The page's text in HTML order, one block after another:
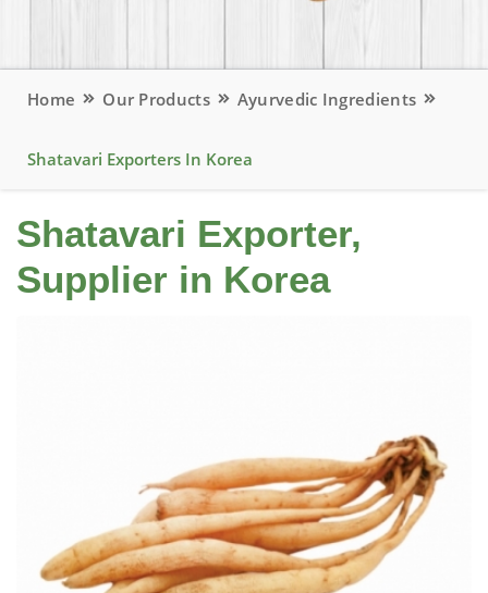
Home Our Products Ayurvedic Ingredients
Shatavari Exporters In Korea
Shatavari Exporter,
Supplier in Korea